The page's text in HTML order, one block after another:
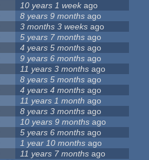
10 years 1 weekago
8 years 9 months ago
3 months 3 weeks ago
5 years 7 months ago
4 years 5 months ago
9 years 6 months ago
11 years 3 months ago
8 years 5 months ago
4 years 4 months ago
11 years 1 month ago
8 years 3 months ago
10 years 9 months ago
5 years 6 months ago
1 year 10 months ago
11 years 7 months ago